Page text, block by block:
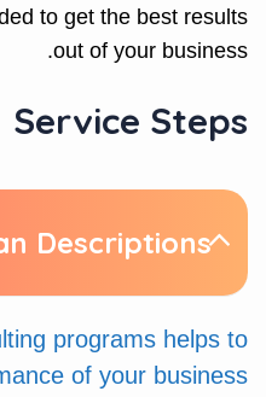
to get the best results
out of your business.
Service Steps
Descriptions
programs helps to
of your business